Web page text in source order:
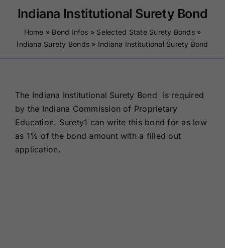
Performance Bonds
FAQ
Renewals
About Us
Indiana Institutional Surety Bond
Home » Bond Infos » Selected State Surety Bonds»
Indiana Surety Bonds » Indiana Institutional Surety Bond
The Indiana Institutional Surety Bond is required
by the Indiana Commission of Proprietary
Education. Surety1 can write this bond for as low
as 1% of the bond amount with a filled out
application.